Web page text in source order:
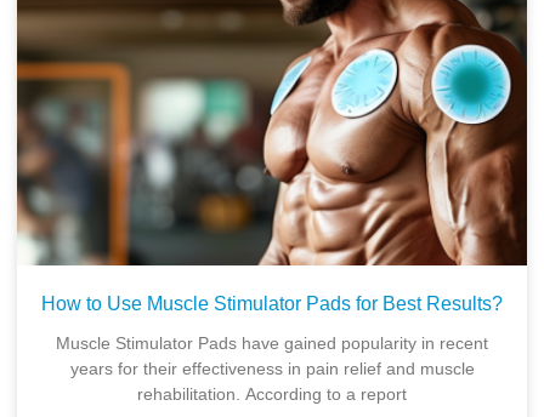
How to Use Muscle Stimulator Pads for Best Results?
Muscle Stimulator Pads have gained popularity in recent
years for their effectiveness in pain relief and muscle
rehabilitation. According to a report